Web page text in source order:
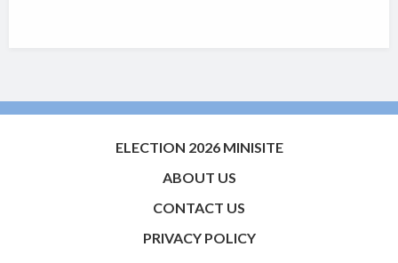
ELECTION 2026 MINISITE
ABOUT US
CONTACT US
PRIVACY POLICY